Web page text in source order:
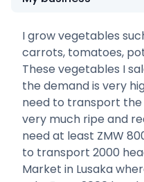
I grow vegetables
carrots, tomatoes,
These vegetables I
the demand is very
need to transport
very much ripe and
need at least ZMW
to transport 2000
Market in Lusaka